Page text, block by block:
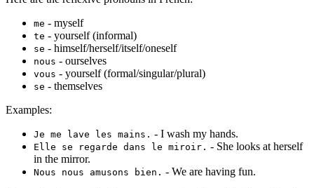
me - myself
te - yourself (informal)
se - himself/herself/itself/oneself
nous - ourselves
vous - yourself (formal/singular/plural)
se - themselves
Examples:
Je me lave les mains. - I wash my hands.
Elle se regarde dans le miroir. - She looks at herself
in the mirror.
Nous nous amusons bien. - We are having fun.